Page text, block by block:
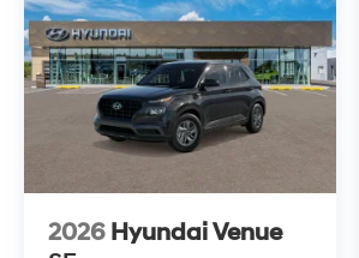
2026 Hyundai Venue